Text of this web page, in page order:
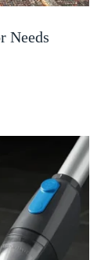
Needs